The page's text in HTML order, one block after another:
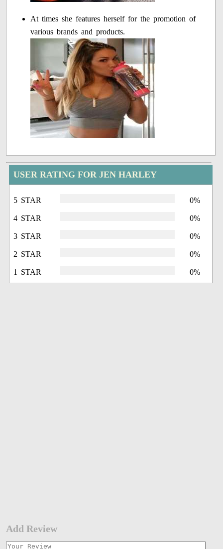
At times she features herself for the promotion of
various brands and products.
USER RATING FOR JEN HARLEY
5 STAR 0%
4 STAR 0%
3 STAR 0%
2 STAR 0%
1 STAR 0%
Add Review